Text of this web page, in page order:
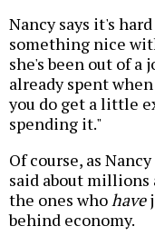
Nancy says it's
something nice
she's been out of a
already spent
you do get a little
spending it."
Of course, as
said about
the ones whohave
behind economy.